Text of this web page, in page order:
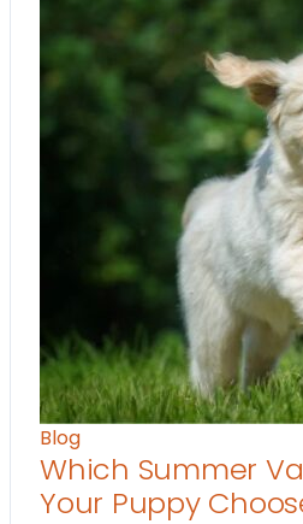
Blog
Which Summer
Your Puppy